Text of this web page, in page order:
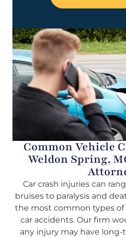
Common Vehicle
Weldon Spring,
Car crash injuries can
bruises to paralysis and
the most common types
car accidents. Our firm
any injury may have